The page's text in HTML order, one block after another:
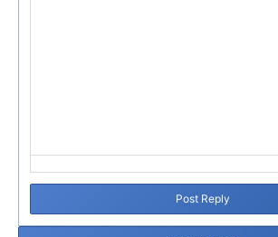
Post Reply